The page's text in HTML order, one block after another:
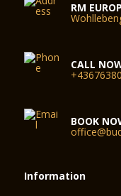
RM
CALL
BOOK
Information